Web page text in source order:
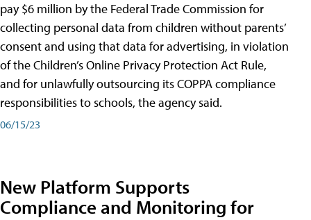
pay $6 million by the Federal Trade Commission for
collecting personal data from children without parents’
consent and using that data for advertising, in violation
of the Children’s Online Privacy Protection Act Rule,
and for unlawfully outsourcing its COPPA compliance
responsibilities to schools, the agency said.
06/15/23
New Platform Supports
Compliance and Monitoring for